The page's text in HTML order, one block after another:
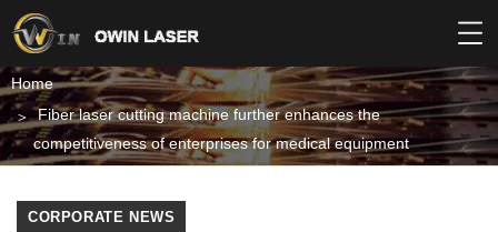
Home
Fiber laser cutting machine further enhances the
competitiveness of enterprises for medical equipment
CORPORATE NEWS